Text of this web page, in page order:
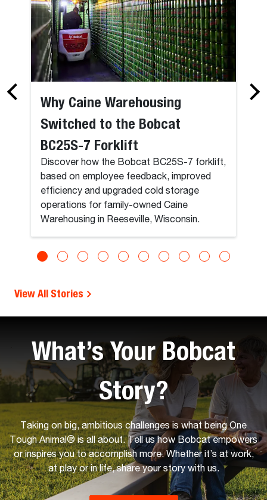
Why Caine Warehousing
Switched to the Bobcat
BC25S-7 Forklift
Discover how the Bobcat BC25S-7 forklift,
based on employee feedback, improved
efficiency and upgraded cold storage
operations for family-owned Caine
Warehousing in Reeseville, Wisconsin.
View All Stories
What’s Your Bobcat
Story?
Taking on big, ambitious challenges is what being One
Tough Animal® is all about. Tell us how Bobcat empowers
or inspires you to accomplish more. Whether it’s at work,
at play or in life, share your story with us.